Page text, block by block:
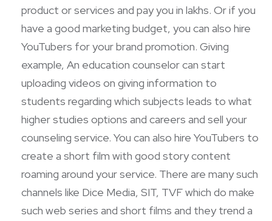
product or services and pay you in lakhs. Or if you
have a good marketing budget, you can also hire
YouTubers for your brand promotion. Giving
example, An education counselor can start
uploading videos on giving information to
students regarding which subjects leads to what
higher studies options and careers and sell your
counseling service. You can also hire YouTubers to
create a short film with good story content
roaming around your service. There are many such
channels like Dice Media, SIT, TVF which do make
such web series and short films and they trend a